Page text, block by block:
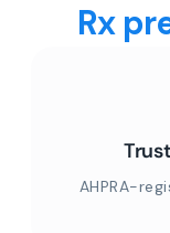
Rx
AHPRA-